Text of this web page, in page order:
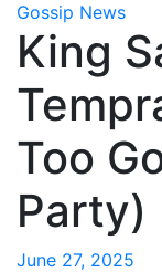
Gossip News
King
Too
Party)
June 27, 2025